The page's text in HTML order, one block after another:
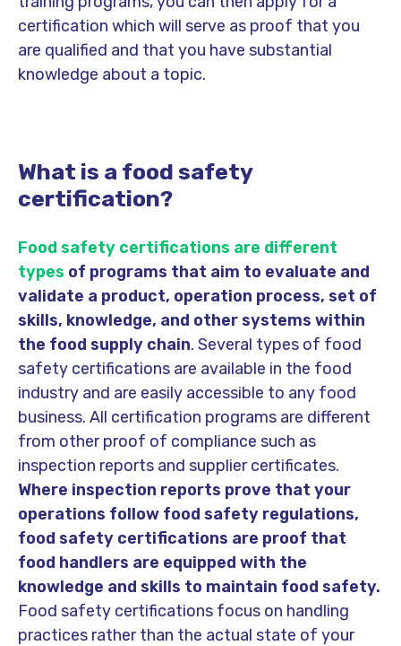
certification which will serve as proof that you
are qualified and that you have substantial
knowledge about a topic.
What is a food safety
certification?
Food safety certifications are different
types of programs that aim to evaluate and
validate a product, operation process, set of
skills, knowledge, and other systems within
the food supply chain. Several types of food
safety certifications are available in the food
industry and are easily accessible to any food
business. All certification programs are different
from other proof of compliance such as
inspection reports and supplier certificates.
Where inspection reports prove that your
operations follow food safety regulations,
food safety certifications are proof that
food handlers are equipped with the
knowledge and skills to maintain food safety.
Food safety certifications focus on handling
practices rather than the actual state of your